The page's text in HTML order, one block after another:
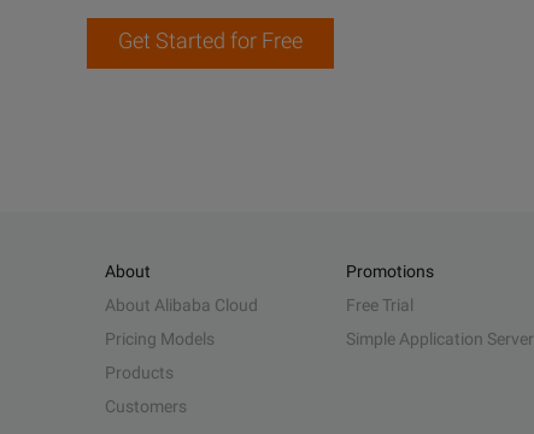
Get Started for Free
About
About Alibaba Cloud
Pricing Models
Products
Customers
Promotions
Free Trial
Simple Application Server